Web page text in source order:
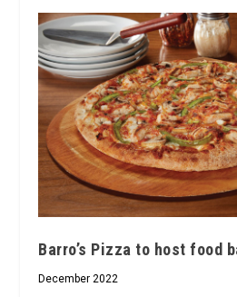
Barro’s Pizza to host food
December 2022